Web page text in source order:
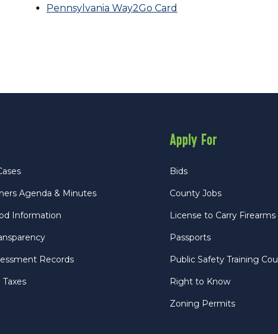
Pennsylvania Way2Go Card
Agenda & Minutes
Information
Records
Apply For
Bids
County Jobs
License to Carry Firearms
Passports
Public Safety Training
Right to Know
Zoning Permits